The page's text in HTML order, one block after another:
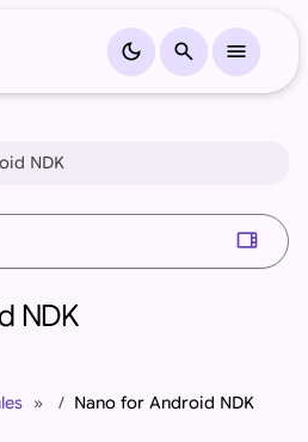
dark_mode search menu
NDK
NDK
Nano for Android NDK
view_sidebar